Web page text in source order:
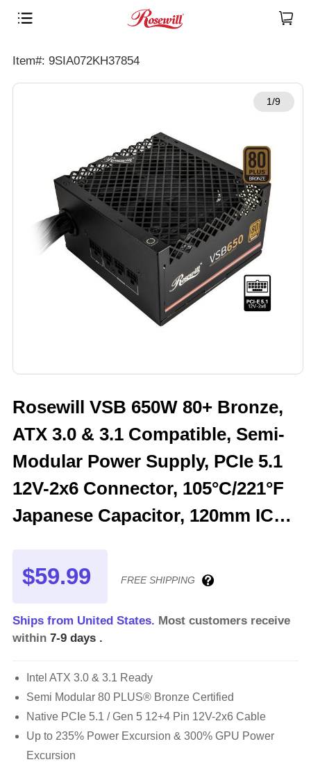
Item#: 9SIA072KH37854
1/9
Rosewill VSB 650W 80+ Bronze,
ATX 3.0 & 3.1 Compatible, Semi-
Modular Power Supply, PCIe 5.1
12V-2x6 Connector, 105°C/221°F
Japanese Capacitor, 120mm ICB
VSB650
$59.99 FREE SHIPPING
Ships from United States. Most customers receive
within 7-9 days .
Intel ATX 3.0 & 3.1 Ready
Semi Modular 80 PLUS® Bronze Certified
Native PCIe 5.1 / Gen 5 12+4 Pin 12V-2x6 Cable
Up to 235% Power Excursion & 300% GPU Power
Excursion